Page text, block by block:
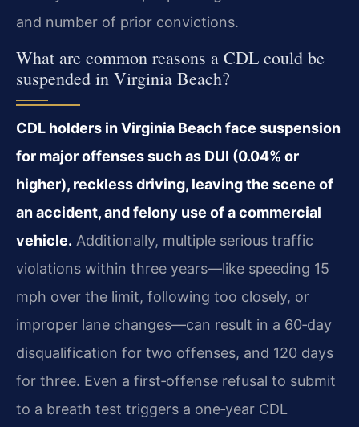
and number of prior convictions.
What are common reasons a CDL could be
suspended in Virginia Beach?
CDL holders in Virginia Beach face suspension
for major offenses such as DUI (0.04% or
higher), reckless driving, leaving the scene of
an accident, and felony use of a commercial
vehicle. Additionally, multiple serious traffic
violations within three years—like speeding 15
mph over the limit, following too closely, or
improper lane changes—can result in a 60‑day
disqualification for two offenses, and 120 days
for three. Even a first‑offense refusal to submit
to a breath test triggers a one‑year CDL